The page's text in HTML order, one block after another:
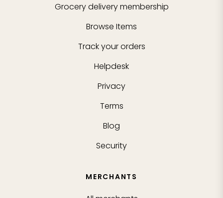
Grocery delivery membership
Browse Items
Track your orders
Helpdesk
Privacy
Terms
Blog
Security
MERCHANTS